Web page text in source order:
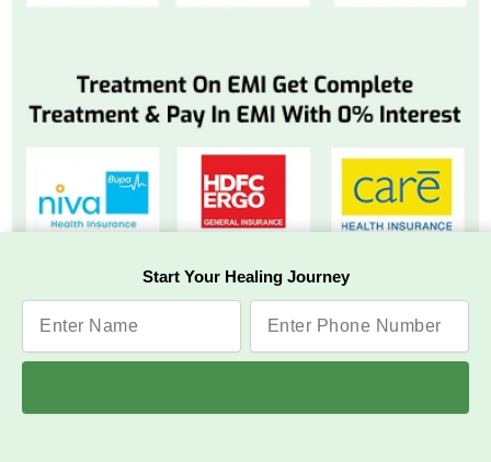
Start Your Healing Journey